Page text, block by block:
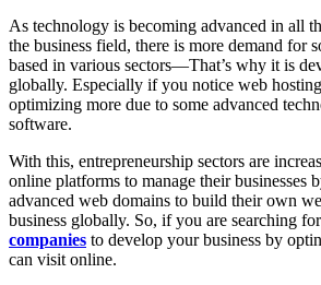
As technology is becoming advanced in all
the business field, there is more demand for
based in various sectors—That’s why it is
globally. Especially if you notice web
optimizing more due to some advanced
software.
With this, entrepreneurship sectors are
online platforms to manage their businesses
advanced web domains to build their own
business globally. So, if you are searching
companies to develop your business by
can visit online.